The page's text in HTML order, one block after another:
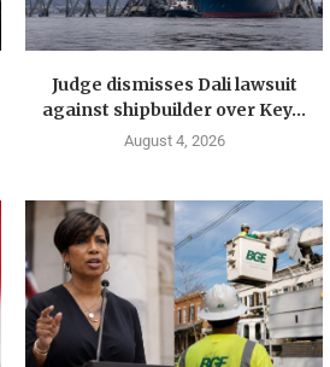
Judge dismisses Dali lawsuit
against shipbuilder over Key...
August 4, 2026